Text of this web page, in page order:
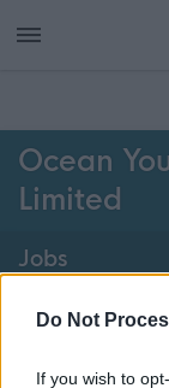
Do Not
If you wish to
Ocean
Limited
Jobs
jobs